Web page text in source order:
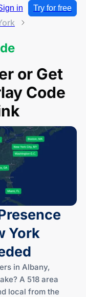
in Try for free
or Get
Code
York
in Albany,
A 518 area
local from the